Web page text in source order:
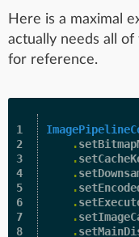
Here is a maximal
actually needs all
for reference.
1
2
3
4
5
6
7
8
.
.
.
.
.
.
.